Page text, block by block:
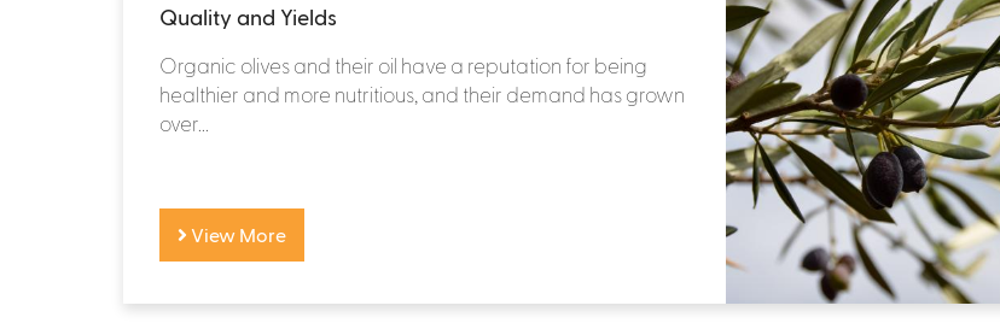
Quality and Yields
Organic olives and their oil have a reputation for being
healthier and more nutritious, and their demand has grown
over...
View More